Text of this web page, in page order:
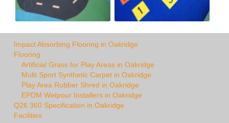
Impact Absorbing Flooring in Oakridge
Flooring
Artificial Grass for Play Areas in Oakridge
Multi Sport Synthetic Carpet in Oakridge
Play Area Rubber Shred in Oakridge
EPDM Wetpour Installers in Oakridge
Q26 360 Specification in Oakridge
Facilities